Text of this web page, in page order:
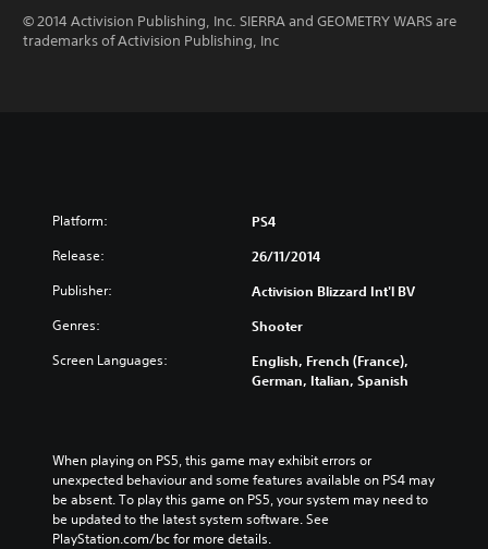
© 2014 Activision Publishing, Inc. SIERRA and GEOMETRY WARS are
trademarks of Activision Publishing, Inc
Platform: PS4
Release: 26/11/2014
Publisher: Activision Blizzard Int'l BV
Genres: Shooter
Screen Languages:
English, French (France),
German, Italian, Spanish
When playing on PS5, this game may exhibit errors or
unexpected behaviour and some features available on PS4 may
be absent. To play this game on PS5, your system may need to
be updated to the latest system software. See
PlayStation.com/bc for more details.